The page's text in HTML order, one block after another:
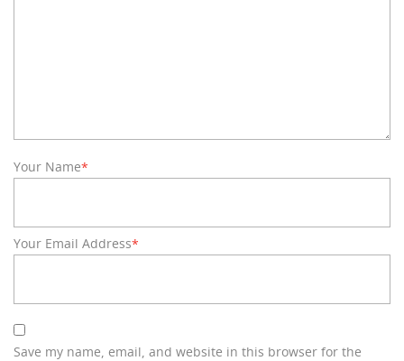
Your Name*
Your Email Address*
Save my name, email, and website in this browser for the